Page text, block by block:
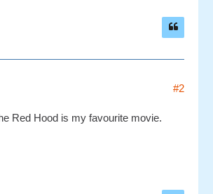
#2
Red Hood is my favourite movie.